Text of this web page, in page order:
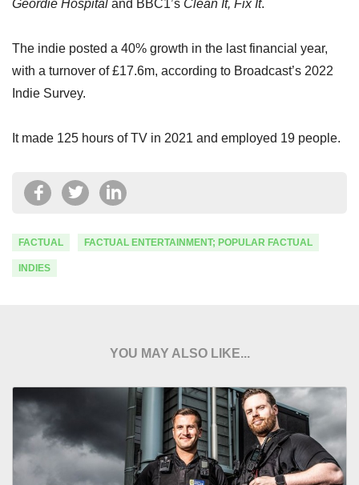
Geordie Hospital and BBC1’s Clean It, Fix It.
The indie posted a 40% growth in the last financial year,
with a turnover of £17.6m, according to Broadcast’s 2022
Indie Survey.
It made 125 hours of TV in 2021 and employed 19 people.
FACTUAL FACTUAL ENTERTAINMENT; POPULAR FACTUAL
INDIES
YOU MAY ALSO LIKE...